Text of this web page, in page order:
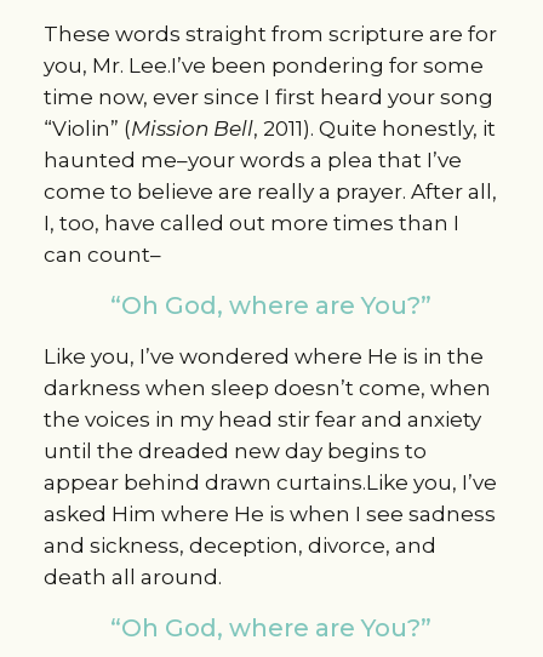
These words straight from scripture are for
you, Mr. Lee.I’ve been pondering for some
time now, ever since I first heard your song
“Violin” (Mission Bell, 2011). Quite honestly, it
haunted me–your words a plea that I’ve
come to believe are really a prayer. After all,
I, too, have called out more times than I
can count–
“Oh God, where are You?”
Like you, I’ve wondered where He is in the
darkness when sleep doesn’t come, when
the voices in my head stir fear and anxiety
until the dreaded new day begins to
appear behind drawn curtains.Like you, I’ve
asked Him where He is when I see sadness
and sickness, deception, divorce, and
death all around.
“Oh God, where are You?”